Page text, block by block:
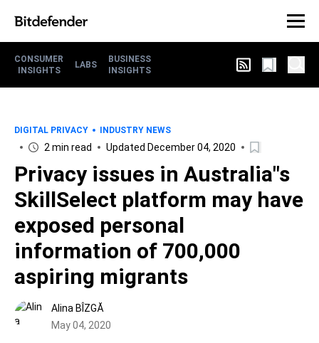
CONSUMER
INSIGHTS
LABS
BUSINESS
INSIGHTS
DIGITAL PRIVACY INDUSTRY NEWS
2 min read Updated December 04, 2020
Privacy issues in Australia"s
SkillSelect platform may have
exposed personal
information of 700,000
aspiring migrants
Alina BÎZGĂ
May 04, 2020